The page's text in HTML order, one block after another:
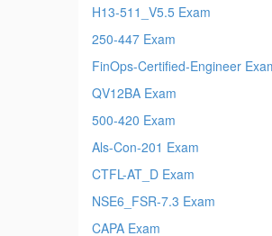
H13-511_V5.5 Exam
250-447 Exam
FinOps-Certified-Engineer
QV12BA Exam
500-420 Exam
Als-Con-201 Exam
CTFL-AT_D Exam
NSE6_FSR-7.3 Exam
CAPA Exam